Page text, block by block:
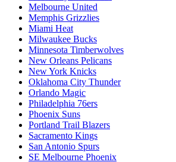
Melbourne United
Memphis Grizzlies
Miami Heat
Milwaukee Bucks
Minnesota Timberwolves
New Orleans Pelicans
New York Knicks
Oklahoma City Thunder
Orlando Magic
Philadelphia 76ers
Phoenix Suns
Portland Trail Blazers
Sacramento Kings
San Antonio Spurs
SE Melbourne Phoenix